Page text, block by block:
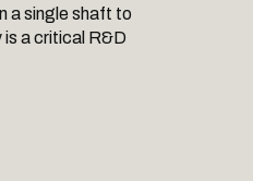
a single shaft to
a critical R&D